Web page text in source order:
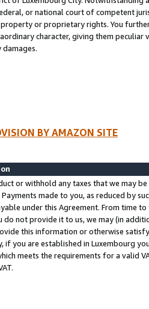
or national court of competent
or proprietary rights. You
character, giving them
damages.
BY AMAZON SITE
or withhold any taxes that we may
Payments made to you, as reduced by
under this Agreement. From time
do not provide it to us, we may (in
this information or otherwise
if you are established in Luxembourg
meets the requirements for a valid